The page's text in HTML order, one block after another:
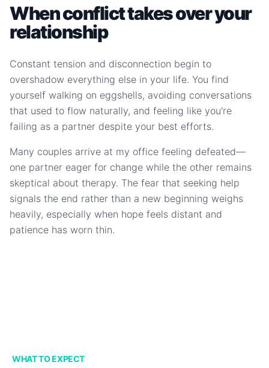
When conflict takes over your
relationship
Constant tension and disconnection begin to
overshadow everything else in your life. You find
yourself walking on eggshells, avoiding conversations
that used to flow naturally, and feeling like you're
failing as a partner despite your best efforts.
Many couples arrive at my office feeling defeated—
one partner eager for change while the other remains
skeptical about therapy. The fear that seeking help
signals the end rather than a new beginning weighs
heavily, especially when hope feels distant and
patience has worn thin.
WHAT TO EXPECT